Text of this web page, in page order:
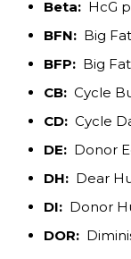
Beta:HcG
BFN:Big
BFP:Big Fat
CB:Cycle
CD:Cycle
DE:Donor
DH:Dear
DI:Donor
DOR: